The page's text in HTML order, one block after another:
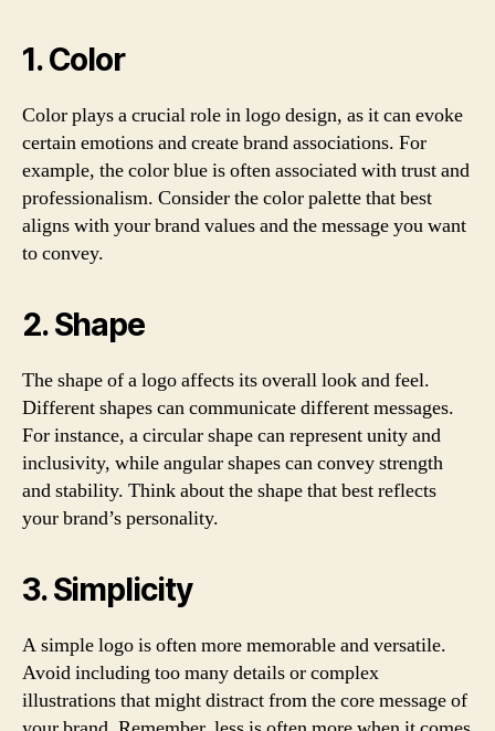
1. Color
Color plays a crucial role in logo design, as it can evoke
certain emotions and create brand associations. For
example, the color blue is often associated with trust and
professionalism. Consider the color palette that best
aligns with your brand values and the message you want
to convey.
2. Shape
The shape of a logo affects its overall look and feel.
Different shapes can communicate different messages.
For instance, a circular shape can represent unity and
inclusivity, while angular shapes can convey strength
and stability. Think about the shape that best reflects
your brand’s personality.
3. Simplicity
A simple logo is often more memorable and versatile.
Avoid including too many details or complex
illustrations that might distract from the core message of